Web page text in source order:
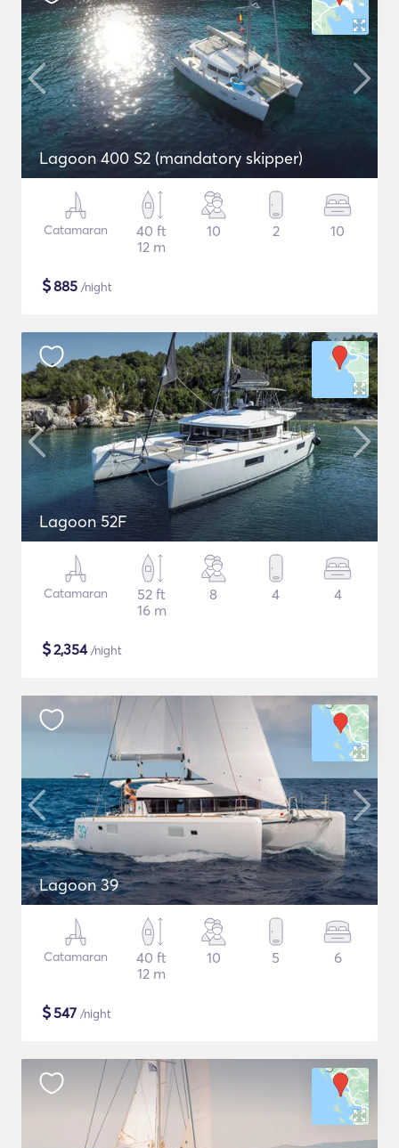
Lagoon 400 S2 (mandatory skipper)
Catamaran
40 ft
12 m
10 2 10
$885 /night
Lagoon 52F
Catamaran
52 ft
16 m
8 4 4
$2,354/night
Lagoon 39
Catamaran
40 ft
12 m
10 5 6
$547 /night